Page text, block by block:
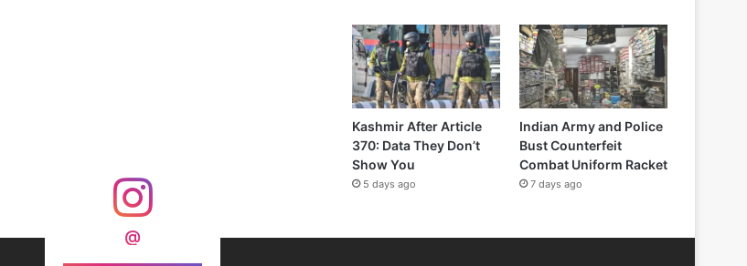
Kashmir After Article
370: Data They Don’t
Show You
5 days ago
Indian Army and Police
Bust Counterfeit
Combat Uniform Racket
7 days ago
@